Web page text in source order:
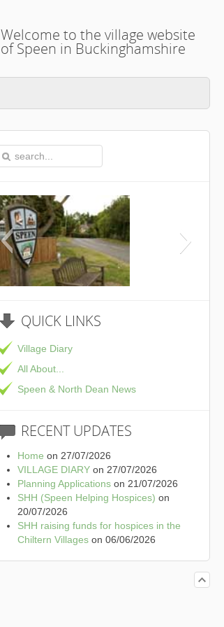
Welcome to the village website
of Speen in Buckinghamshire
QUICKLINKS
Village Diary
All About...
Speen & North Dean News
RECENTUPDATES
Home on 27/07/2026
VILLAGE DIARYon 27/07/2026
Planning Applicationson 21/07/2026
SHH (Speen Helping Hospices) on
20/07/2026
SHH raising funds for hospices in the
Chiltern Villageson 06/06/2026